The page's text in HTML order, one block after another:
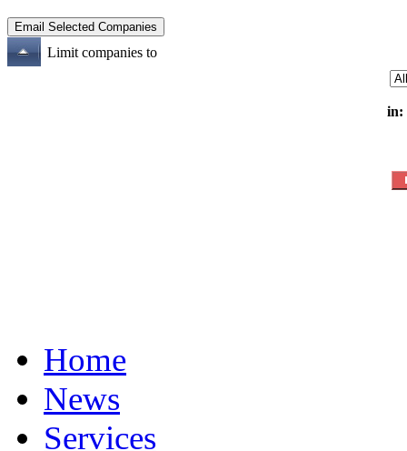
Limit companies to
in:
Home
News
Services